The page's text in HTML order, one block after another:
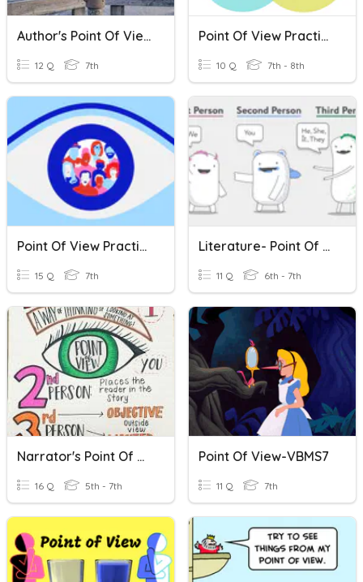
Author's Point Of View
12 Q 7th
Point Of View Practice
10 Q 7th - 8th
Point Of View Practice
15 Q 7th
Literature- Point Of View
11 Q 6th - 7th
Narrator's Point Of View
16 Q 5th - 7th
Point Of View-VBMS7
11 Q 7th